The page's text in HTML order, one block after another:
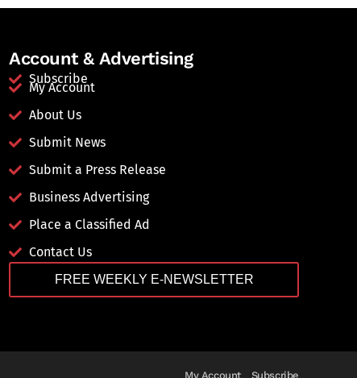
Account & Advertising
Subscribe
My Account
About Us
Submit News
Submit a Press Release
Business Advertising
Place a Classified Ad
Contact Us
FREE WEEKLY E-NEWSLETTER
My Account Subscribe